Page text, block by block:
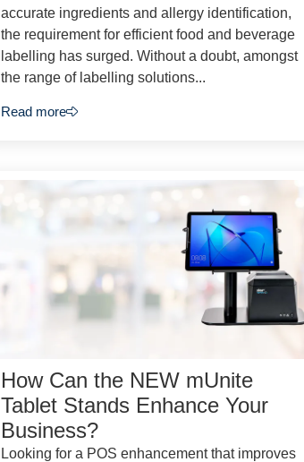
accurate ingredients and allergy identification,
the requirement for efficient food and beverage
labelling has surged. Without a doubt, amongst
the range of labelling solutions...
Read more
How Can the NEW mUnite
Tablet Stands Enhance Your
Business?
Looking for a POS enhancement that improves